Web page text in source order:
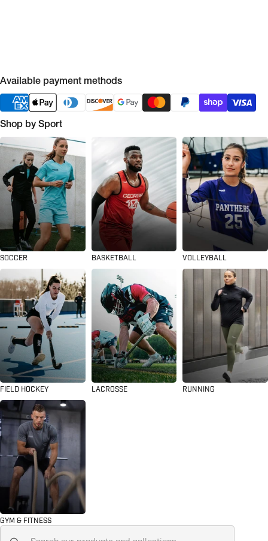
Available payment methods
Shop by Sport
SOCCER BASKETBALL VOLLEYBALL
FIELD HOCKEY LACROSSE RUNNING
GYM & FITNESS
Search for...